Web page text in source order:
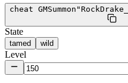
cheat GMSummon
State
tamed wild
Level